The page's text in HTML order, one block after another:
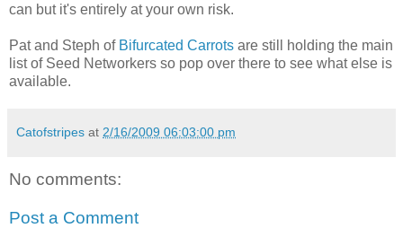
can but it's entirely at your own risk.
Pat and Steph of Bifurcated Carrots are still holding the main
list of Seed Networkers so pop over there to see what else is
available.
Catofstripes at 2/16/2009 06:03:00 pm
No comments:
Post a Comment